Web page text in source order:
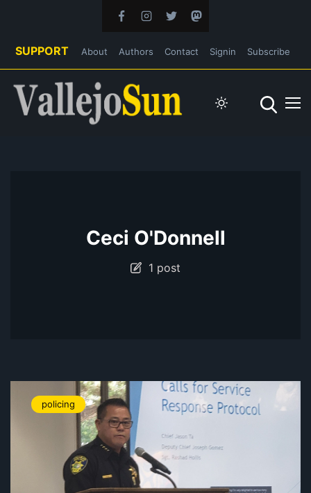
SUPPORT About Authors Contact Signin Subscribe
Ceci O'Donnell
1 post
policing